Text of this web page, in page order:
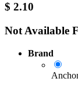
$ 2.10
Not Available
Brand